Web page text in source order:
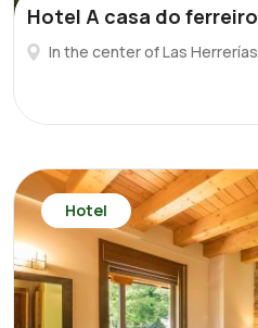
Hotel A casa do ferreiro
In the center of Las Herrerías
Hotel